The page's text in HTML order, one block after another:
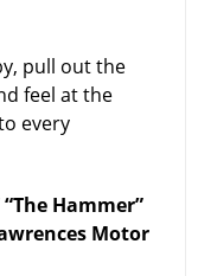
pull out the
feel at the
every
“The Hammer”
Motor